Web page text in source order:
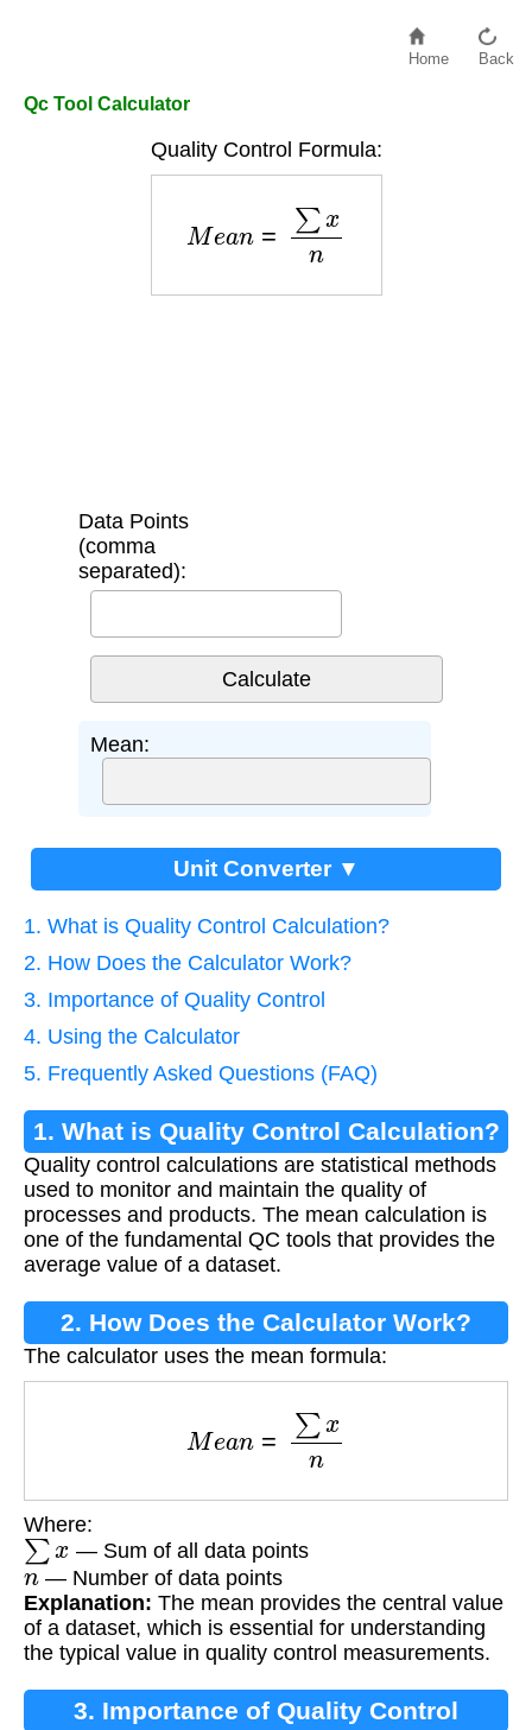
Home Back
Qc Tool Calculator
Quality Control Formula:
∑xn
Data Points
(comma
separated):
Mean:
Unit Converter ▼
1. What is Quality Control Calculation?
2. How Does the Calculator Work?
3. Importance of Quality Control
4. Using the Calculator
5. Frequently Asked Questions (FAQ)
1. What is Quality Control Calculation?
Quality control calculations are statistical methods
used to monitor and maintain the quality of
processes and products. The mean calculation is
one of the fundamental QC tools that provides the
average value of a dataset.
2. How Does the Calculator Work?
The calculator uses the mean formula:
∑xn
Where:
∑x — Sum of all data points
n— Number of data points
Explanation: The mean provides the central value
of a dataset, which is essential for understanding
the typical value in quality control measurements.
3. Importance of Quality Control